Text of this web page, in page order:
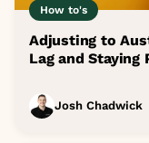
How to's
Adjusting to
Lag and Staying
Josh Chadwick